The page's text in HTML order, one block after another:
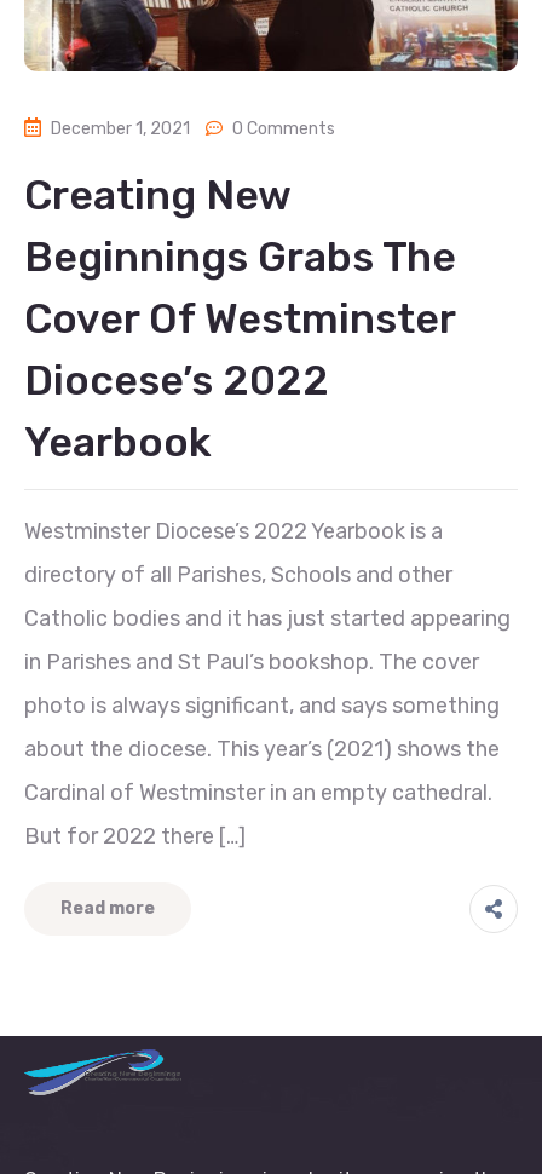
December 1, 2021 0 Comments
Creating New
Beginnings Grabs The
Cover Of Westminster
Diocese’s 2022
Yearbook
Westminster Diocese’s 2022 Yearbook is a
directory of all Parishes, Schools and other
Catholic bodies and it has just started appearing
in Parishes and St Paul’s bookshop. The cover
photo is always significant, and says something
about the diocese. This year’s (2021) shows the
Cardinal of Westminster in an empty cathedral.
But for 2022 there […]
Read more